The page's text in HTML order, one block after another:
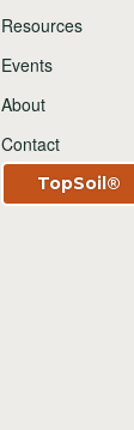
Resources
Events
About
Contact
TopSoil®